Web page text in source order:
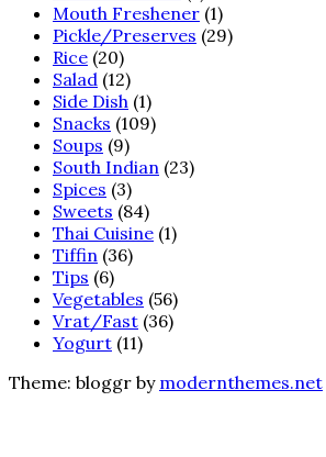
Mouth Freshener (1)
Pickle/Preserves (29)
Rice (20)
Salad (12)
Side Dish (1)
Snacks (109)
Soups (9)
South Indian (23)
Spices (3)
Sweets (84)
Thai Cuisine (1)
Tiffin (36)
Tips (6)
Vegetables (56)
Vrat/Fast (36)
Yogurt (11)
Theme: bloggr by modernthemes.net